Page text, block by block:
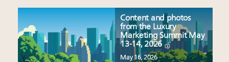
Content and photos
from the Luxury
Marketing Summit May
13-14, 2026
May 16, 2026